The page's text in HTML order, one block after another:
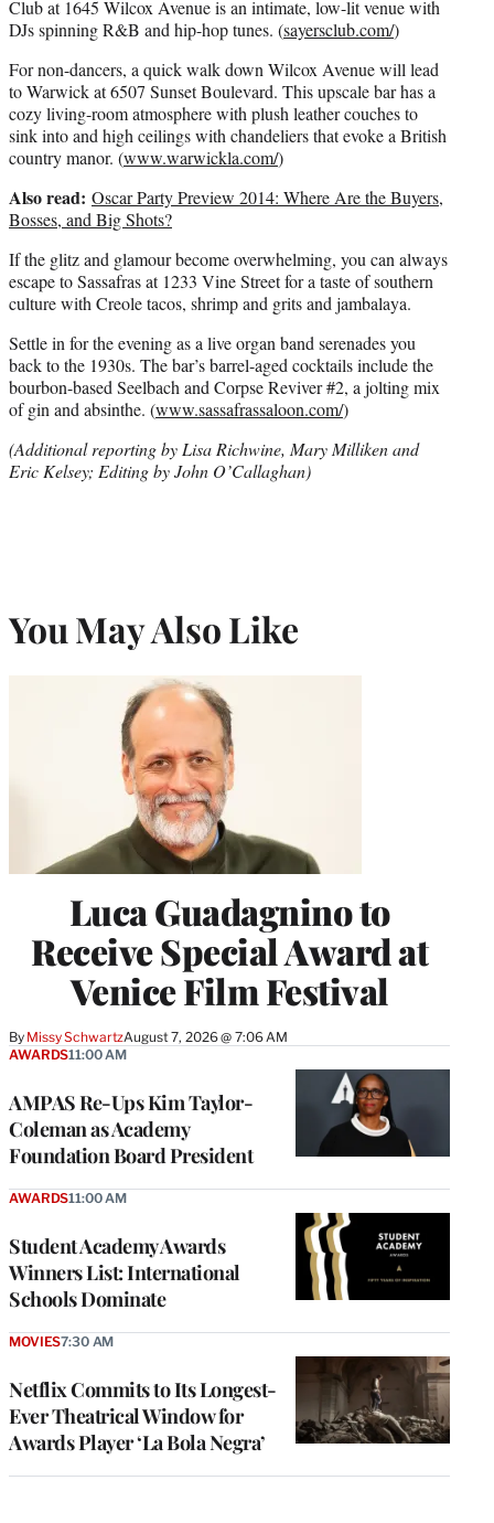
Club at 1645 Wilcox Avenue is an intimate, low-lit venue with
DJs spinning R&B and hip-hop tunes. (sayersclub.com/)
For non-dancers, a quick walk down Wilcox Avenue will lead
to Warwick at 6507 Sunset Boulevard. This upscale bar has a
cozy living-room atmosphere with plush leather couches to
sink into and high ceilings with chandeliers that evoke a British
country manor. (www.warwickla.com/)
Also read: Oscar Party Preview 2014: Where Are the Buyers,
Bosses, and Big Shots?
If the glitz and glamour become overwhelming, you can always
escape to Sassafras at 1233 Vine Street for a taste of southern
culture with Creole tacos, shrimp and grits and jambalaya.
Settle in for the evening as a live organ band serenades you
back to the 1930s. The bar’s barrel-aged cocktails include the
bourbon-based Seelbach and Corpse Reviver #2, a jolting mix
of gin and absinthe. (www.sassafrassaloon.com/)
(Additional reporting by Lisa Richwine, Mary Milliken and
Eric Kelsey; Editing by John O’Callaghan)
You May Also Like
Luca Guadagnino to
Receive Special Award at
Venice Film Festival
By Missy SchwartzAugust 7, 2026 @ 7:06 AM
AMPAS Re-Ups Kim Taylor-
Coleman as Academy
Foundation Board President
AWARDS11:00 AM
Student Academy Awards
Winners List: International
Schools Dominate
AWARDS11:00 AM
Netflix Commits to Its Longest-
Ever Theatrical Window for
Awards Player ‘La Bola Negra’
MOVIES7:30 AM